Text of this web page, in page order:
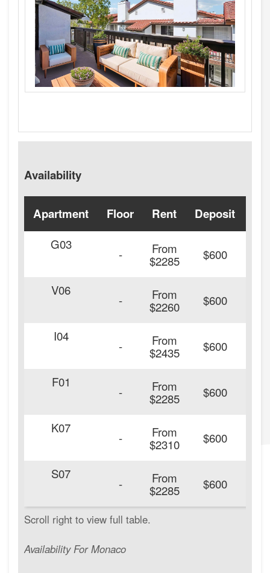
Availability
Availability For Monaco
Apartment Floor Rent Deposit
G03
- From
$2285 $600
V06
- From
$2260 $600
I04
- From
$2435 $600
F01
- From
$2285 $600
K07
- From
$2310 $600
S07
- From
$2285 $600